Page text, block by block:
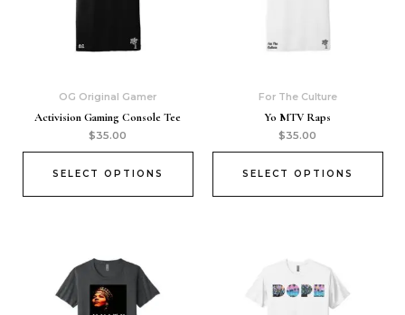
OG Original Gamer
Activision Gaming Console Tee
$35.00
SELECT OPTIONS
For The Culture
Yo MTV Raps
$35.00
SELECT OPTIONS